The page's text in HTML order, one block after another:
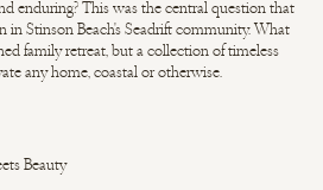
enduring? This was the central question that
in Stinson Beach's Seadrift community. What
family retreat, but a collection of timeless
any home, coastal or otherwise.
Beauty